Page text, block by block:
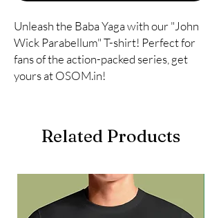
Unleash the Baba Yaga with our "John
Wick Parabellum" T-shirt! Perfect for
fans of the action-packed series, get
yours at OSOM.in!
Related Products